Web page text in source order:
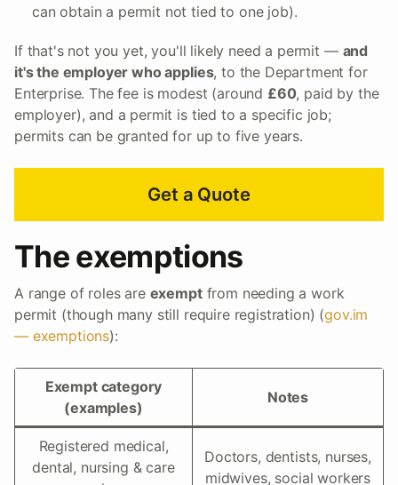
can obtain a permit not tied to one job).
If that's not you yet, you'll likely need a permit — and
it's the employer who applies, to the Department for
Enterprise. The fee is modest (around £60, paid by the
employer), and a permit is tied to a specific job;
permits can be granted for up to five years.
Get a Quote
The exemptions
A range of roles are exemptfrom needing a work
permit (though many still require registration) (gov.im
— exemptions):
Exempt category
(examples)
Notes
Registered medical,
dental, nursing & care
Doctors, dentists, nurses,
midwives, social workers